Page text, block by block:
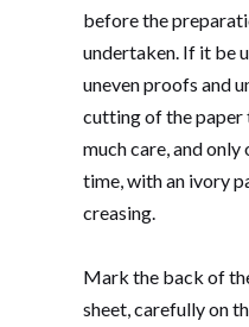
before the
undertaken. If it be
uneven proofs and
cutting of the paper
much care, and only
time, with an ivory
creasing.
Mark the back of
sheet, carefully on